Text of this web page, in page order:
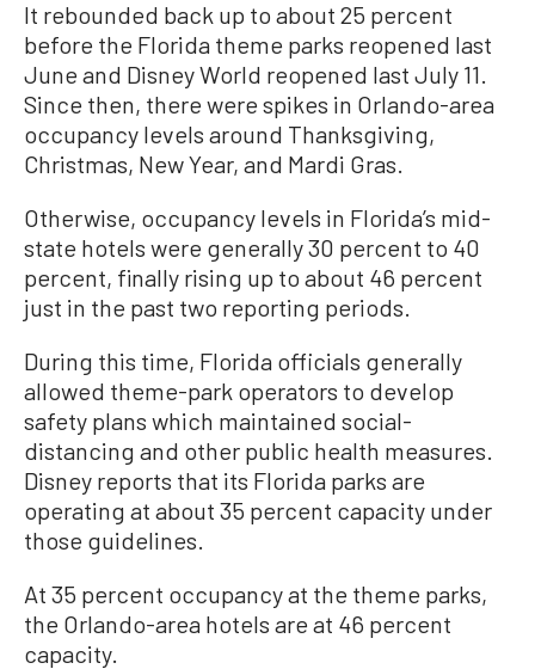
It rebounded back up to about 25 percent
before the Florida theme parks reopened last
June and Disney World reopened last July 11.
Since then, there were spikes in Orlando-area
occupancy levels around Thanksgiving,
Christmas, New Year, and Mardi Gras.
Otherwise, occupancy levels in Florida’s mid-
state hotels were generally 30 percent to 40
percent, finally rising up to about 46 percent
just in the past two reporting periods.
During this time, Florida officials generally
allowed theme-park operators to develop
safety plans which maintained social-
distancing and other public health measures.
Disney reports that its Florida parks are
operating at about 35 percent capacity under
those guidelines.
At 35 percent occupancy at the theme parks,
the Orlando-area hotels are at 46 percent
capacity.